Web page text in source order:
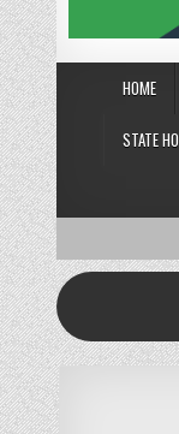
HOME
STATE